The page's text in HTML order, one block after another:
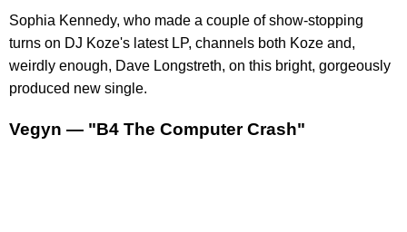
Sophia Kennedy, who made a couple of show-stopping
turns on DJ Koze's latest LP, channels both Koze and,
weirdly enough, Dave Longstreth, on this bright, gorgeously
produced new single.
Vegyn — "B4 The Computer Crash"